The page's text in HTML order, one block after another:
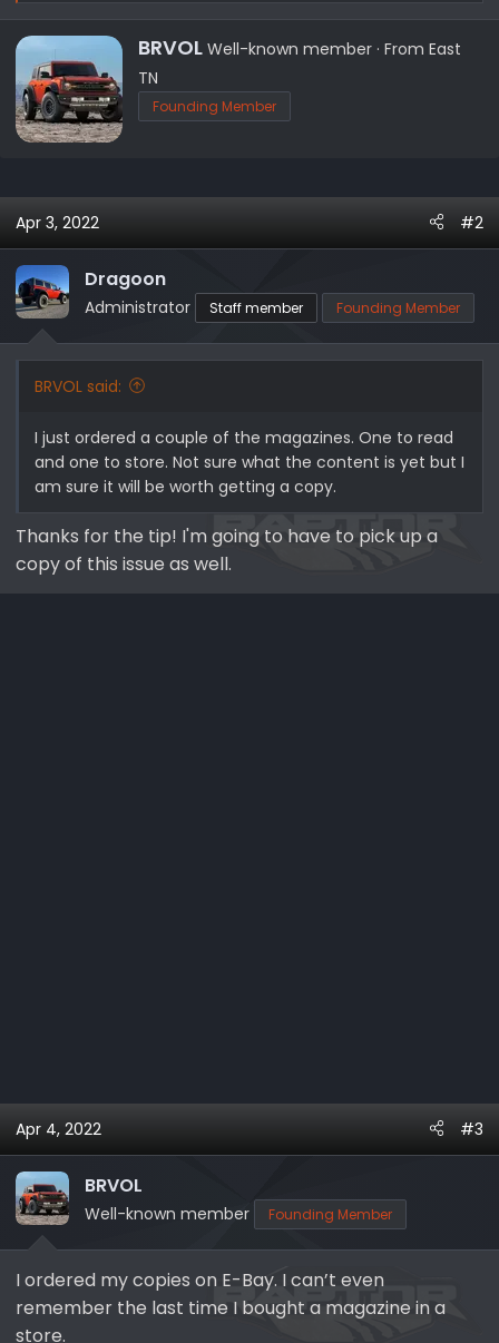
a
c
t
i
o
W
r
i
t
BRVOL Well-known member · From East
TN
Founding Member
Apr 3, 2022 #2
Dragoon
Administrator Staff member Founding Member
BRVOL said:
I just ordered a couple of the magazines. One to read
and one to store. Not sure what the content is yet but I
am sure it will be worth getting a copy.
Thanks for the tip! I'm going to have to pick up a
copy of this issue as well.
Apr 4, 2022 #3
BRVOL
Well-known member Founding Member
I ordered my copies on E-Bay. I can’t even
remember the last time I bought a magazine in a
store.